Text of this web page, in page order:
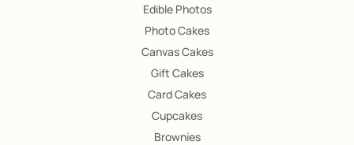
Edible Photos
Photo Cakes
Canvas Cakes
Gift Cakes
Card Cakes
Cupcakes
Brownies